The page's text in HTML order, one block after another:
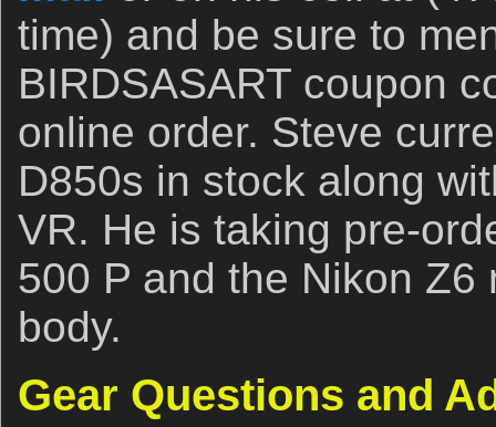
time) and be sure to
BIRDSASART coupon
online order. Steve
D850s in stock along
VR. He is taking pre-
500 P and the Nikon Z6
body.
Gear Questions and